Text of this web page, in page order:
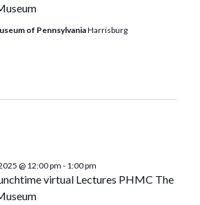
of PennsylvaniaHarrisburg
virtual Lectures PHMC The
@ 12:00 pm - 1:00 pm